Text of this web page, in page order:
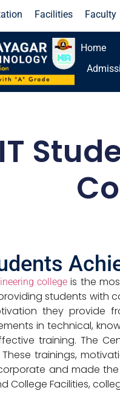
Facilities Faculty
Examinations
Home
college is the
students with
they provide
in technical,
training. The
trainings,
and made the
College Facilities,